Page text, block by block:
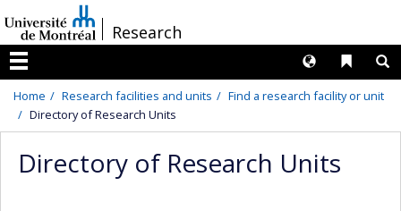
au
contenu
/Research
Menu
Liens
Langues
Home Research facilities and units
Find a research facility or unit
Directory of Research Units
Directory of Research Units